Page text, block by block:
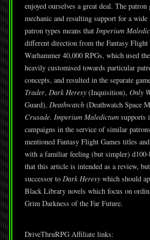
enjoyed ourselves a great deal. The patron
mechanic and resulting support for a
patron types means that Imperium
different direction from the Fantasy Flight
Warhammer 40,000 RPGs, which used
heavily customised towards particular
concepts, and resulted in the separate
Trader, Dark Heresy(Inquisition), Only
Guard), Deathwatch (Deathwatch Space
Crusade. Imperium Maledictum supports
campaigns in the service of similar
mentioned Fantasy Flight Games titles
with a familiar feeling (but simpler) d100-
that this article is intended as a review,
successor to Dark Heresy which should
Black Library novels which focus on
Grim Darkness of the Far Future.
DriveThruRPG Affiliate links: